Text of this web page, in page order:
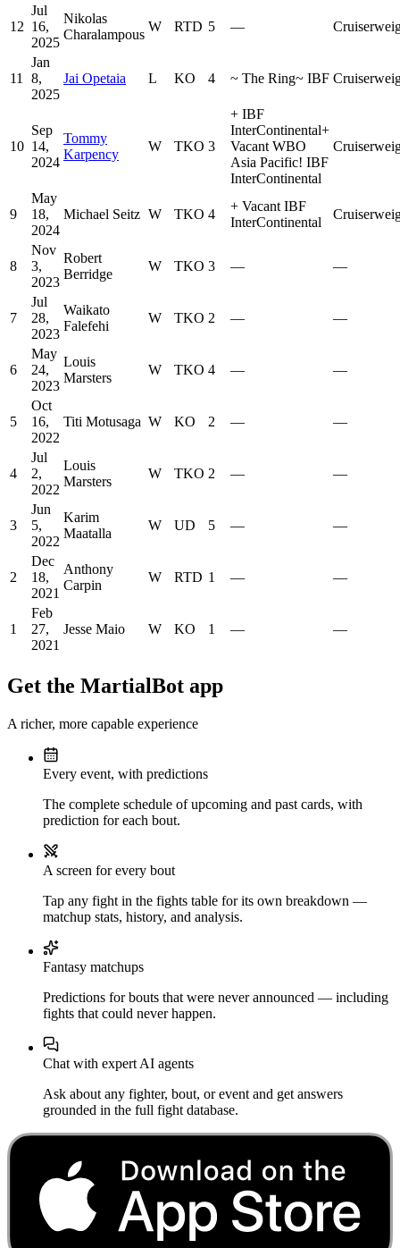
12
Jul
16,
2025
Nikolas
Charalampous
W RTD 5 —
11
Jan
8,
2025
Jai Opetaia L KO 4 ~ The Ring~ IBF
10
Sep
14,
2024
Tommy
Karpency
W TKO 3
+ IBF
InterContinental+
Vacant WBO
Asia Pacific! IBF
InterContinental
9
May
18,
2024
Michael Seitz W TKO 4
+ Vacant IBF
InterContinental
8
Nov
3,
2023
Robert
Berridge
W TKO 3 — —
7
Jul
28,
2023
Waikato
Falefehi
W TKO 2 — —
6
May
24,
2023
Louis
Marsters
W TKO 4 — —
5
Oct
16,
2022
Titi Motusaga W KO 2 — —
4
Jul
2,
2022
Louis
Marsters
W TKO 2 — —
3
Jun
5,
2022
Karim
Maatalla
W UD 5 — —
2
Dec
18,
2021
Anthony
Carpin
W RTD 1 — —
1
Feb
27,
2021
Jesse Maio W KO 1 — —
Get the MartialBot app
A richer, more capable experience
Every event, with predictions
The complete schedule of upcoming and past cards, with
prediction for each bout.
A screen for every bout
Tap any fight in the fights table for its own breakdown —
matchup stats, history, and analysis.
Fantasy matchups
Predictions for bouts that were never announced — including
fights that could never happen.
Chat with expert AI agents
Ask about any fighter, bout, or event and get answers
grounded in the full fight database.